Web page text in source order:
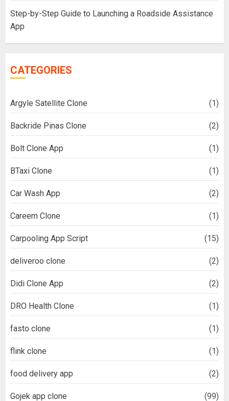
Step-by-Step Guide to Launching a Roadside Assistance
App
CATEGORIES
Argyle Satellite Clone (1)
Backride Pinas Clone (2)
Bolt Clone App (1)
BTaxi Clone (1)
Car Wash App (2)
Careem Clone (1)
Carpooling App Script (15)
deliveroo clone (2)
Didi Clone App (2)
DRO Health Clone (1)
fasto clone (1)
flink clone (1)
food delivery app (2)
Gojek app clone (99)